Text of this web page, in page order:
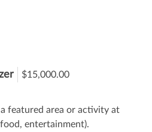
$15,000.00
featured area or activity at
entertainment).